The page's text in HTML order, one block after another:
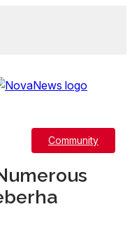
Community